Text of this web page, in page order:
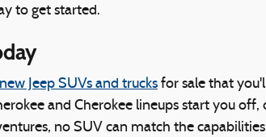
to get started.
new Jeep SUVs and trucks for sale that
and Cherokee lineups start you
no SUV can match the